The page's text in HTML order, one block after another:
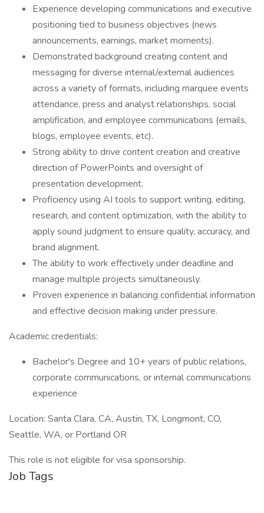
Experience developing communications and executive
positioning tied to business objectives (news
announcements, earnings, market moments).
Demonstrated background creating content and
messaging for diverse internal/external audiences
across a variety of formats, including marquee events
attendance, press and analyst relationships, social
amplification, and employee communications (emails,
blogs, employee events, etc).
Strong ability to drive content creation and creative
direction of PowerPoints and oversight of
presentation development.
Proficiency using AI tools to support writing, editing,
research, and content optimization, with the ability to
apply sound judgment to ensure quality, accuracy, and
brand alignment.
The ability to work effectively under deadline and
manage multiple projects simultaneously.
Proven experience in balancing confidential information
and effective decision making under pressure.
Academic credentials:
Bachelor's Degree and 10+ years of public relations,
corporate communications, or internal communications
experience
Location: Santa Clara, CA, Austin, TX, Longmont, CO,
Seattle, WA, or Portland OR
This role is not eligible for visa sponsorship.
Job Tags